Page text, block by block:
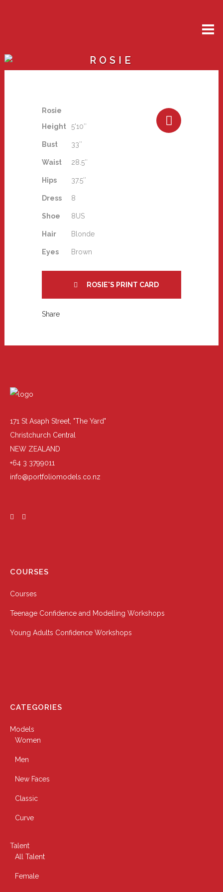
ROSIE
Rosie
Height
5'10″
Bust 33″
Waist 28.5″
Hips 37.5″
Dress 8
Shoe 8US
Hair Blonde
Eyes Brown
ROSIE'S PRINT CARD
Share
171 St Asaph Street, "The Yard"
Christchurch Central
NEW ZEALAND
+64 3 3799011
info@portfoliomodels.co.nz
COURSES
Courses
Teenage Confidence and Modelling Workshops
Young Adults Confidence Workshops
CATEGORIES
Models
Women
Men
New Faces
Classic
Curve
Talent
All Talent
Female